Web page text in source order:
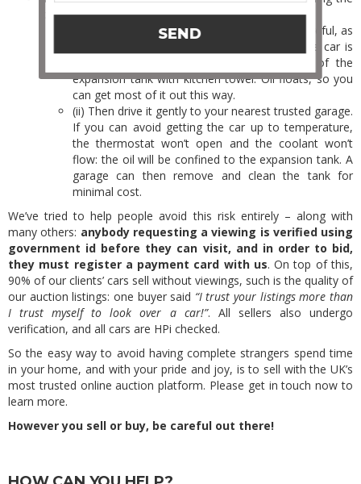
car engine again until you’ve taken the next steps:
(i) Once the car is FULLY COOL (always be careful, as
you can easily get burnt by hot coolant if the car is
warm), mop as much oil as you can out of the
expansion tank with kitchen towel. Oil floats, so you
can get most of it out this way.
(ii) Then drive it gently to your nearest trusted garage.
If you can avoid getting the car up to temperature,
the thermostat won’t open and the coolant won’t
flow: the oil will be confined to the expansion tank. A
garage can then remove and clean the tank for
minimal cost.
We’ve tried to help people avoid this risk entirely – along with
many others: anybody requesting a viewing is verified using
government id before they can visit, and in order to bid,
they must register a payment card with us. On top of this,
90% of our clients’ cars sell without viewings, such is the quality of
our auction listings: one buyer said “I trust your listings more than
I trust myself to look over a car!”. All sellers also undergo
verification, and all cars are HPi checked.
So the easy way to avoid having complete strangers spend time
in your home, and with your pride and joy, is to sell with the UK’s
most trusted online auction platform. Please get in touch now to
learn more.
However you sell or buy, be careful out there!
SEND